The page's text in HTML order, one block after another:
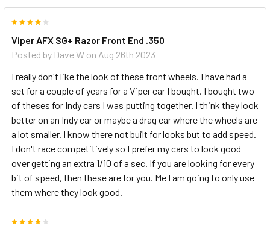
Viper AFX SG+ Razor Front End .350
Posted by Dave W on Aug 26th 2023
I really don't like the look of these front wheels. I have had a
set for a couple of years for a Viper car I bought. I bought two
of theses for Indy cars I was putting together. I think they look
better on an Indy car or maybe a drag car where the wheels are
a lot smaller. I know there not built for looks but to add speed.
I don't race competitively so I prefer my cars to look good
over getting an extra 1/10 of a sec. If you are looking for every
bit of speed, then these are for you. Me I am going to only use
them where they look good.